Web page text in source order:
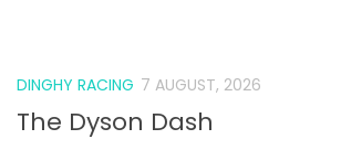
DINGHY RACING 7 AUGUST, 2026
The Dyson Dash